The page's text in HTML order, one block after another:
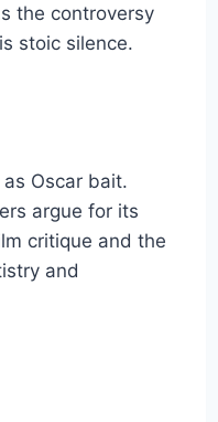
the controversy
stoic silence.
Oscar bait.
argue for its
critique and the
and